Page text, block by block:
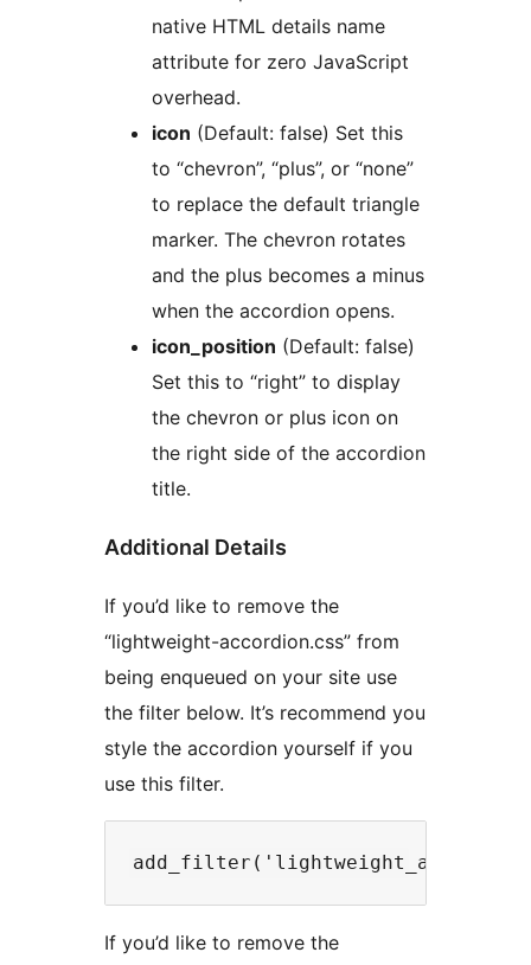
native HTML details name
attribute for zero JavaScript
overhead.
icon (Default: false) Set this
to “chevron”, “plus”, or “none”
to replace the default triangle
marker. The chevron rotates
and the plus becomes a minus
when the accordion opens.
icon_position (Default: false)
Set this to “right” to display
the chevron or plus icon on
the right side of the accordion
title.
Additional Details
If you’d like to remove the
“lightweight-accordion.css” from
being enqueued on your site use
the filter below. It’s recommend you
style the accordion yourself if you
use this filter.
If you’d like to remove the